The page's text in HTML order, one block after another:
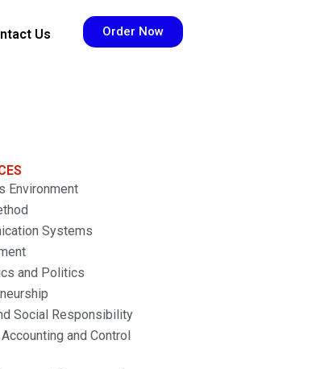
Us Order Now
Environment
Systems
and Politics
Social Responsibility
and Control